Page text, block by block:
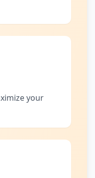
your